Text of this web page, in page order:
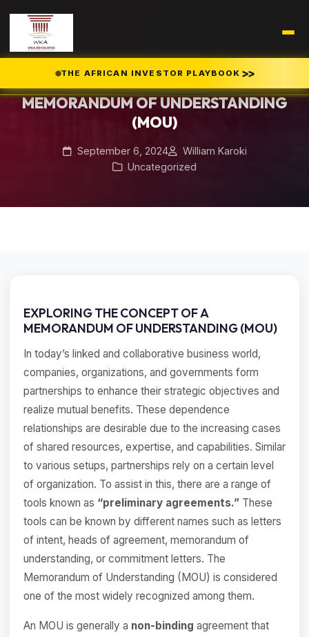
THE AFRICAN INVESTOR PLAYBOOK >>
Home Blog
MEMORANDUM OF UNDERSTANDING
(MOU)
September 6, 2024
William Karoki
Uncategorized
EXPLORING THE CONCEPT OF A
MEMORANDUM OF UNDERSTANDING (MOU)
In today’s linked and collaborative business world,
companies, organizations, and governments form
partnerships to enhance their strategic objectives and
realize mutual benefits. These dependence
relationships are desirable due to the increasing cases
of shared resources, expertise, and capabilities. Similar
to various setups, partnerships rely on a certain level
of organization. To assist in this, there are a range of
tools known as “preliminary agreements.” These
tools can be known by different names such as letters
of intent, heads of agreement, memorandum of
understanding, or commitment letters. The
Memorandum of Understanding (MOU) is considered
one of the most widely recognized among them.
An MOU is generally a non-binding agreement that